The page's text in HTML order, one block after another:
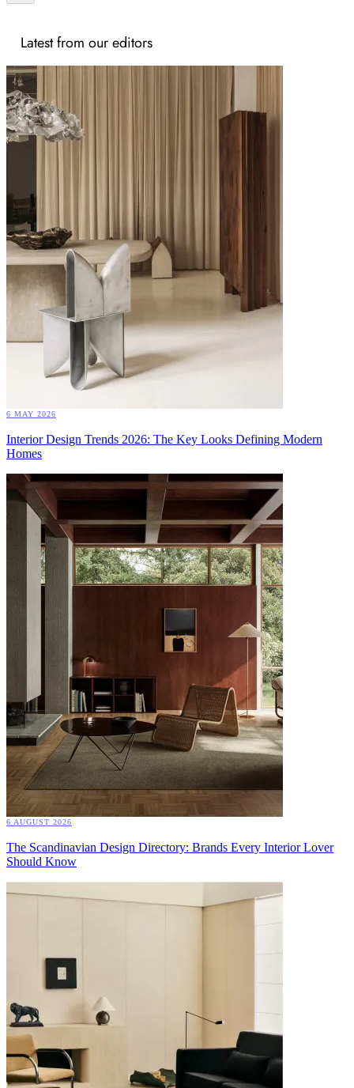
Latest from our editors
6 MAY 2026
Interior Design Trends 2026: The Key Looks Defining Modern
Homes
6 AUGUST 2026
The Scandinavian Design Directory: Brands Every Interior Lover
Should Know